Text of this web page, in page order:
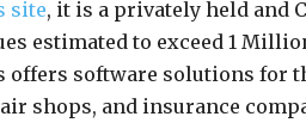
site, it is a privately held and
estimated to exceed 1
offers software solutions for
shops, and insurance